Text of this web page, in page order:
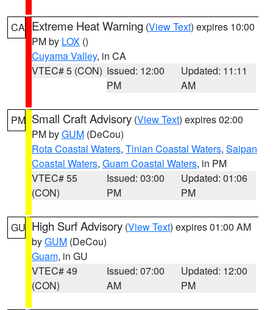
CA Extreme Heat Warning (View Text) expires 10:00
PM by LOX ()
Cuyama Valley, in CA
VTEC# 5 (CON) Issued: 12:00
PM
Updated: 11:11
AM
PM Small Craft Advisory (View Text) expires 02:00
PM byGUM (DeCou)
Rota Coastal Waters, Tinian Coastal Waters, Saipan
Coastal Waters, Guam Coastal Waters, in PM
VTEC# 55
(CON)
Issued: 03:00
PM
Updated: 01:06
PM
GU High Surf Advisory (View Text) expires 01:00 AM
byGUM (DeCou)
Guam, in GU
VTEC# 49
(CON)
Issued: 07:00
AM
Updated: 12:00
PM